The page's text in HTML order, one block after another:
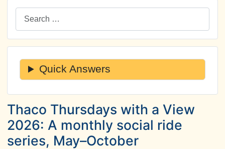
Search
Quick Answers
Thaco Thursdays with a View
2026: A monthly social ride
series, May–October